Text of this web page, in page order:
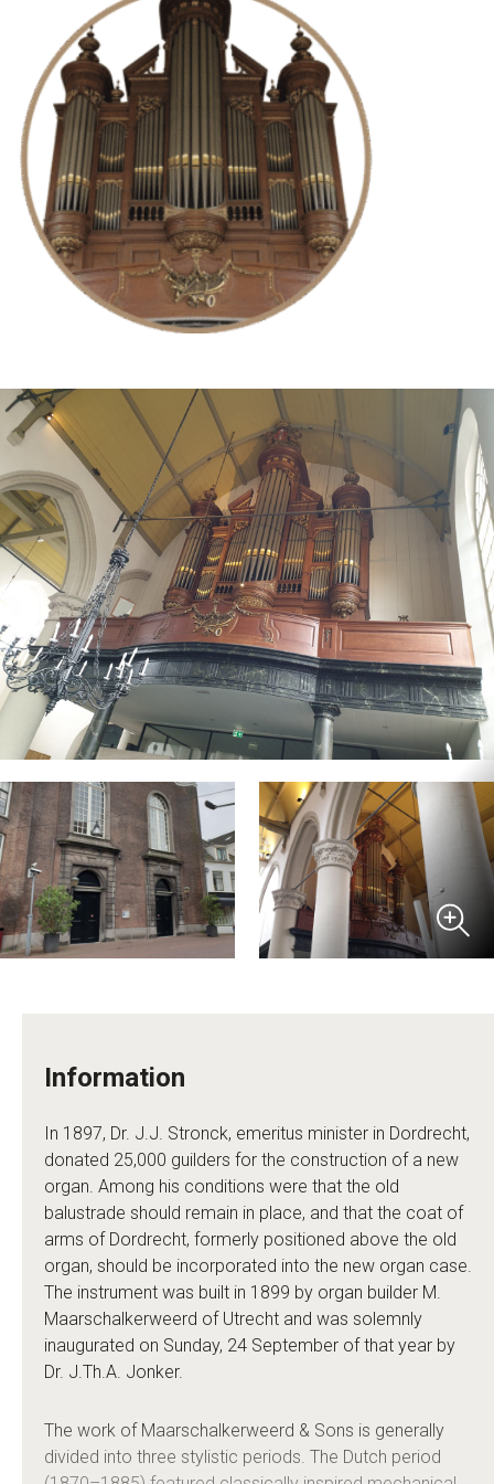
Try for free now
Information
In 1897, Dr. J.J. Stronck, emeritus minister in Dordrecht,
donated 25,000 guilders for the construction of a new
organ. Among his conditions were that the old
balustrade should remain in place, and that the coat of
arms of Dordrecht, formerly positioned above the old
organ, should be incorporated into the new organ case.
The instrument was built in 1899 by organ builder M.
Maarschalkerweerd of Utrecht and was solemnly
inaugurated on Sunday, 24 September of that year by
Dr. J.Th.A. Jonker.
The work of Maarschalkerweerd & Sons is generally
divided into three stylistic periods. The Dutch period